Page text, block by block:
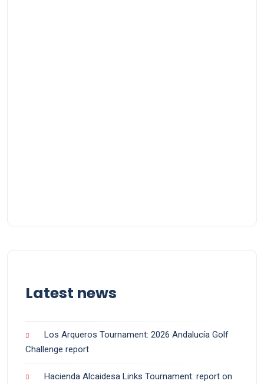
Latest news
Los Arqueros Tournament: 2026 Andalucía Golf
Challenge report
Hacienda Alcaidesa Links Tournament: report on